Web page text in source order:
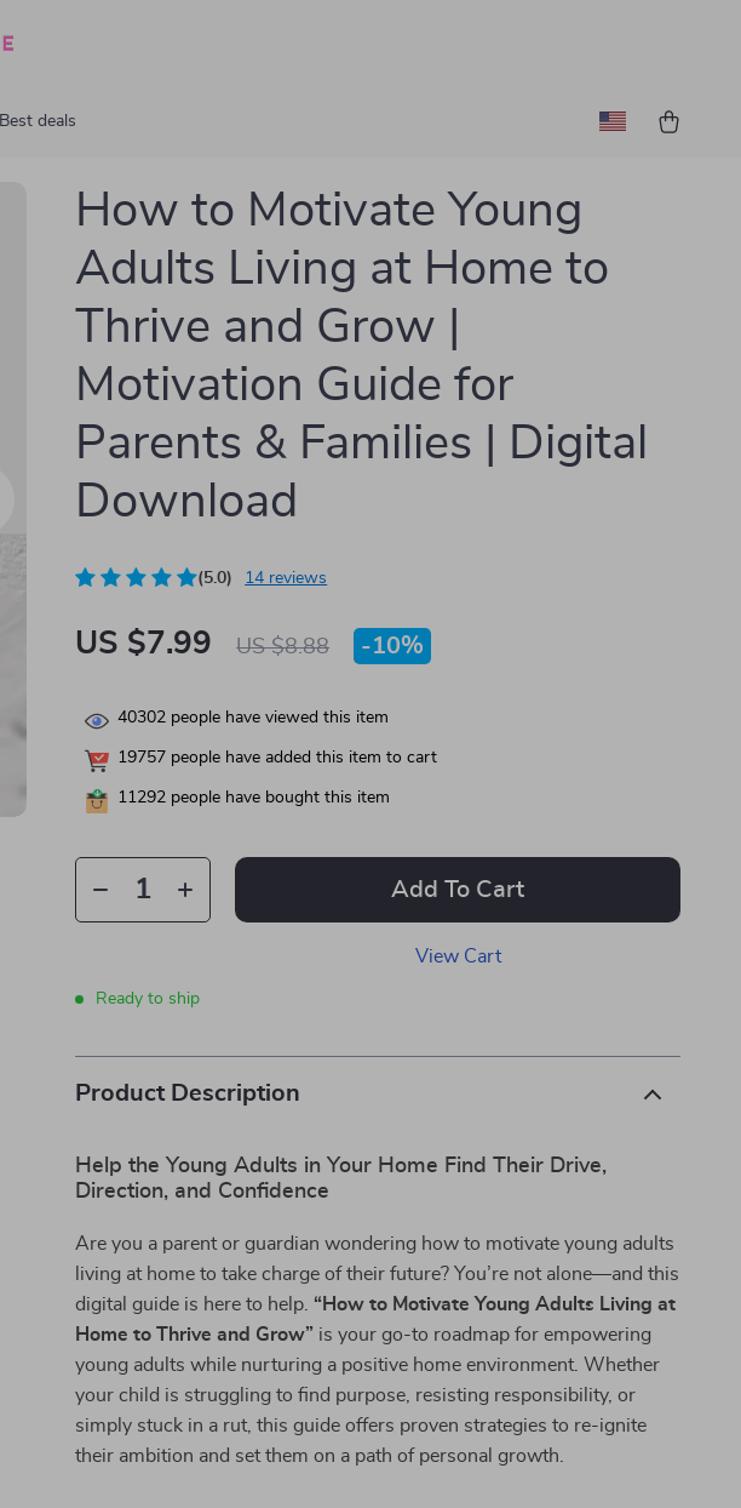
Best deals
How to Motivate Young
Adults Living at Home to
Thrive and Grow |
Motivation Guide for
Parents & Families | Digital
Download
(5.0) 14 reviews
US $7.99 US $8.88 -10%
40302 people have viewed this item
19757 people have added this item to cart
11292 people have bought this item
Add To Cart
View Cart
Ready to ship
Product Description
Help the Young Adults in Your Home Find Their Drive,
Direction, and Confidence
Are you a parent or guardian wondering how to motivate young adults
living at home to take charge of their future? You’re not alone—and this
digital guide is here to help. “How to Motivate Young Adults Living at
Home to Thrive and Grow” is your go-to roadmap for empowering
young adults while nurturing a positive home environment. Whether
your child is struggling to find purpose, resisting responsibility, or
simply stuck in a rut, this guide offers proven strategies to re-ignite
their ambition and set them on a path of personal growth.